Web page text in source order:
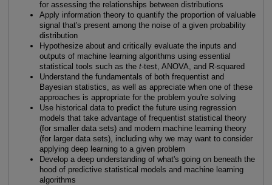
for assessing the relationships between distributions
Apply information theory to quantify the proportion of valuable
signal that's present among the noise of a given probability
distribution
Hypothesize about and critically evaluate the inputs and
outputs of machine learning algorithms using essential
statistical tools such as the t-test, ANOVA, and R-squared
Understand the fundamentals of both frequentist and
Bayesian statistics, as well as appreciate when one of these
approaches is appropriate for the problem you're solving
Use historical data to predict the future using regression
models that take advantage of frequentist statistical theory
(for smaller data sets) and modern machine learning theory
(for larger data sets), including why we may want to consider
applying deep learning to a given problem
Develop a deep understanding of what's going on beneath the
hood of predictive statistical models and machine learning
algorithms